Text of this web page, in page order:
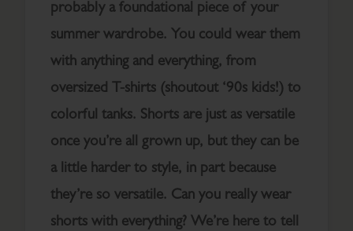
probably a foundational piece of your
summer wardrobe. You could wear them
with anything and everything, from
oversized T-shirts (shoutout ‘90s kids!) to
colorful tanks. Shorts are just as versatile
once you’re all grown up, but they can be
a little harder to style, in part because
they’re so versatile. Can you really wear
shorts with everything? We’re here to tell